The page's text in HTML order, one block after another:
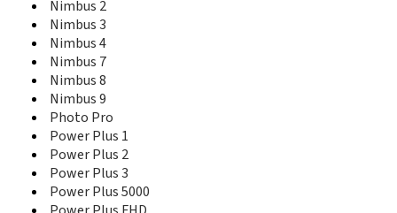
IQ-110
Knockout
Life Ace
Life Compact
Life Compact 4G
Life Geo
Life Jet
Life Mega
Life Play
Life Sky
Luminor
LX800 Sapphire
Nimbus 2
Nimbus 3
Nimbus 4
Nimbus 7
Nimbus 8
Nimbus 9
Photo Pro
Power Plus 1
Power Plus 2
Power Plus 3
Power Plus 5000